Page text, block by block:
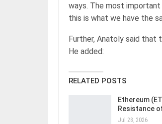
ways. The most
this is what we have the
Further, Anatoly said that
He added:
RELATED POSTS
Ethereum
Resistance
Jul 28, 2026